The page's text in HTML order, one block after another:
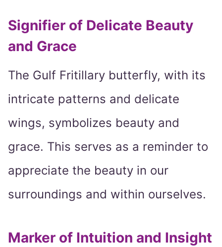
Signifier of Delicate Beauty
and Grace
The Gulf Fritillary butterfly, with its
intricate patterns and delicate
wings, symbolizes beauty and
grace. This serves as a reminder to
appreciate the beauty in our
surroundings and within ourselves.
Marker of Intuition and Insight